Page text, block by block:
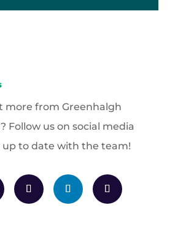
more from Greenhalgh
Follow us on social media
up to date with the team!